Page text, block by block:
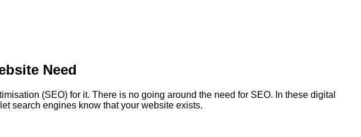
Need
(SEO) for it. There is no going around the need for SEO. In these digital
search engines know that your website exists.